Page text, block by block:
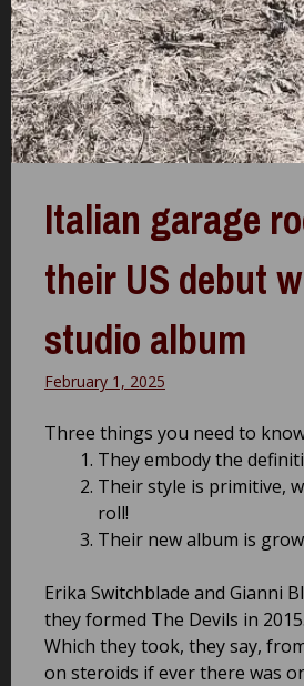
Italian garage
their US debut
studio album
February 1, 2025
Three things you need to
They embody the
Their style is primitive,
roll!
Their new album is
Erika Switchblade and Gianni
they formed The Devils in
Which they took, they say,
on steroids if ever there was